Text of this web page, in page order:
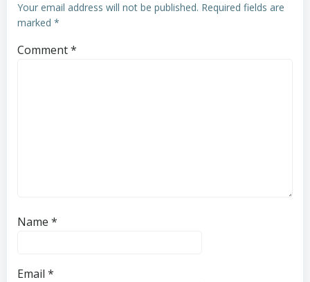
Your email address will not be published. Required fields are
marked *
Comment*
Name *
Email *